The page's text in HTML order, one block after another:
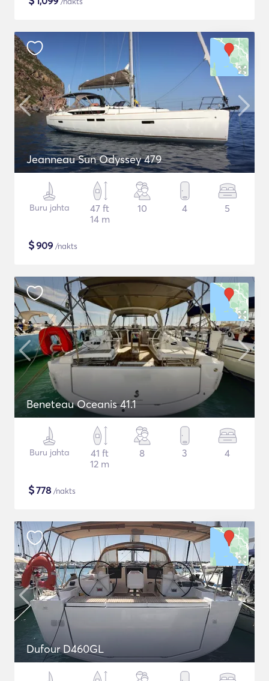
Jeanneau Sun Odyssey 479
Buru jahta
47 ft
14 m
10 4 5
$909 /nakts
Beneteau Oceanis 41.1
Buru jahta
41 ft
12 m
8 3 4
$778 /nakts
Dufour D460GL